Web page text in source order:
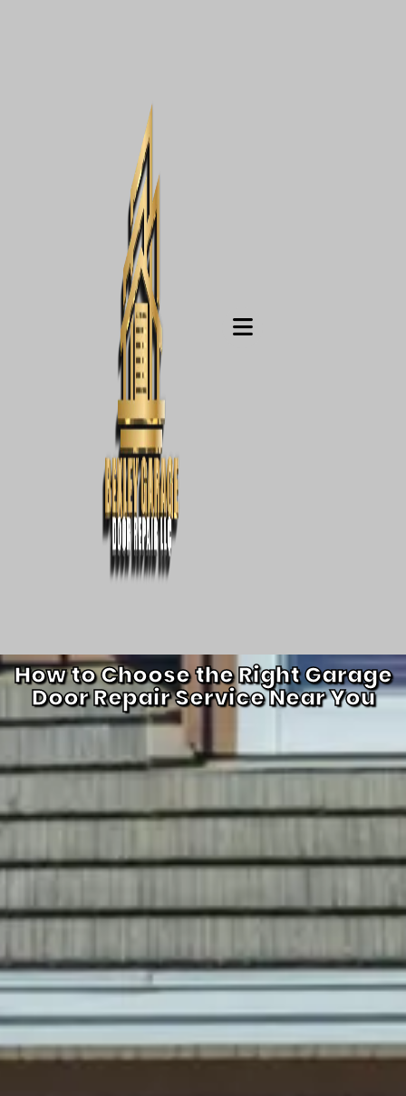
How to Choose the Right Garage
Door Repair Service Near You